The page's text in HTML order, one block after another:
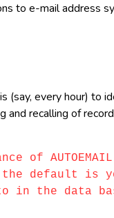
to e-mail address
every hour) to
recalling of
of
default is
the data